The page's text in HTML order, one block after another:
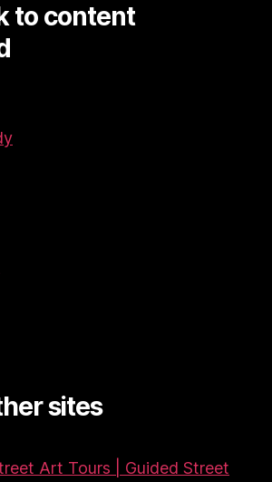
to content
sites
Art Tours | Guided Street